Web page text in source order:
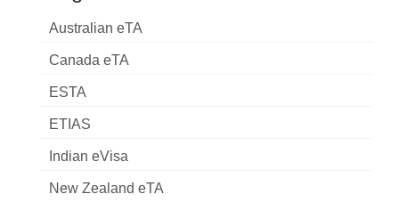
Australian eTA
Canada eTA
ESTA
ETIAS
Indian eVisa
New Zealand eTA